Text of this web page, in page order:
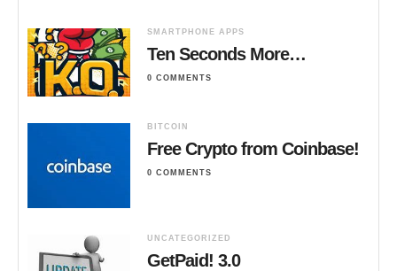
SMARTPHONE APPS
Ten Seconds More…
0 COMMENTS
BITCOIN
Free Crypto from Coinbase!
0 COMMENTS
UNCATEGORIZED
GetPaid! 3.0